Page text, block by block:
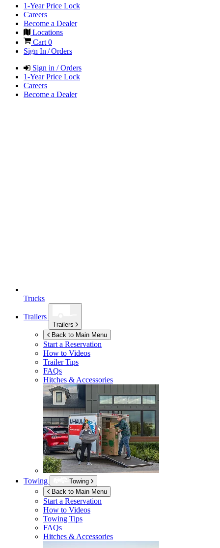
1-Year Price Lock
Careers
Become a Dealer
Locations
Cart 0
Sign In / Orders
Sign in / Orders
1-Year Price Lock
Careers
Become a Dealer
Trucks
Trailers
Trailers
Back to Main Menu
Start a Reservation
How to Videos
Trailer Tips
FAQs
Hitches & Accessories
Towing
Towing
Back to Main Menu
Start a Reservation
How to Videos
Towing Tips
FAQs
Hitches & Accessories